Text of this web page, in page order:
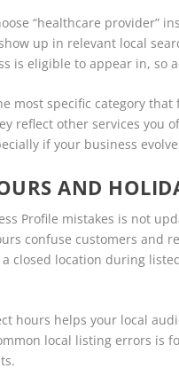
“healthcare provider”
up in relevant local
is eligible to appear in, so
most specific category
reflect other services you
if your business
AND
Profile mistakes is not
confuse customers and
closed location during
hours helps your local
local listing errors is